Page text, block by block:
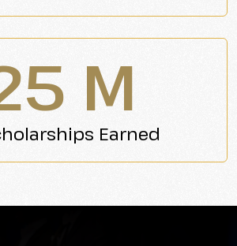
M
Earned